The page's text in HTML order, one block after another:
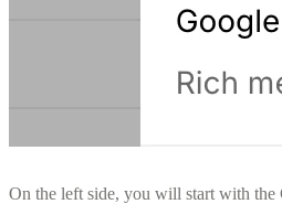
On the left side, you will start with the